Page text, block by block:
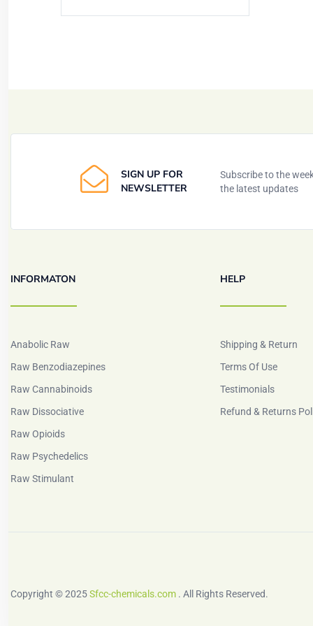
SIGN UP FOR
NEWSLETTER
Subscribe to the
the latest updates
INFORMATON
Anabolic Raw
Raw Benzodiazepines
Raw Cannabinoids
Raw Dissociative
Raw Opioids
Raw Psychedelics
Raw Stimulant
HELP
Shipping & Return
Terms Of Use
Testimonials
Refund & Returns
Copyright © 2025Sfcc-chemicals.com . All Rights Reserved.